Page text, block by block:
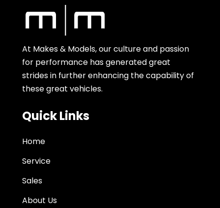
At Makes & Models, our culture and passion
for performance has generated great
strides in further enhancing the capability of
these great vehicles.
Quick Links
Home
Service
Sales
About Us